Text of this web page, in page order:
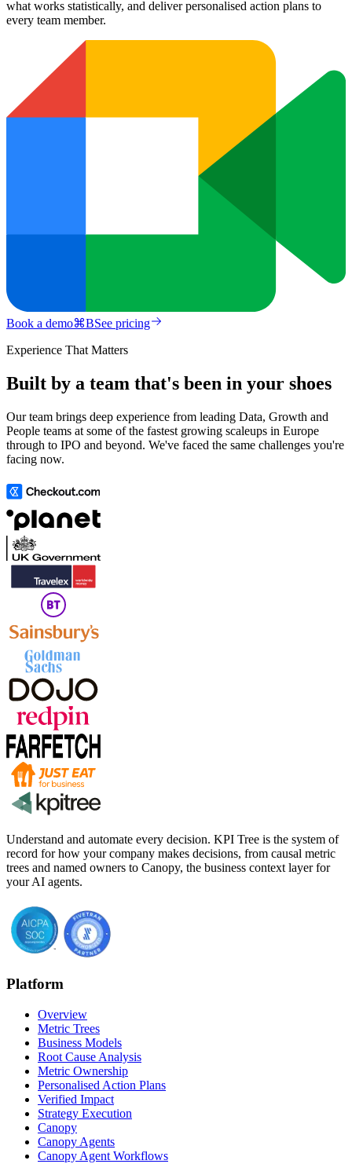
what works statistically, and deliver personalised action plans to
every team member.
Book a demo⌘BSee pricing
Experience That Matters
Built by a team that's been in your shoes
Our team brings deep experience from leading Data, Growth and
People teams at some of the fastest growing scaleups in Europe
through to IPO and beyond. We've faced the same challenges you're
facing now.
Understand and automate every decision. KPI Tree is the system of
record for how your company makes decisions, from causal metric
trees and named owners to Canopy, the business context layer for
your AI agents.
Platform
Overview
Metric Trees
Business Models
Root Cause Analysis
Metric Ownership
Personalised Action Plans
Verified Impact
Strategy Execution
Canopy
Canopy Agents
Canopy Agent Workflows